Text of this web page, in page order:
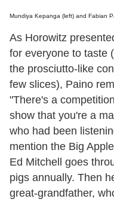
Mundiya Kepanga (left) and Fabian
As Horowitz
for everyone to taste
the prosciutto-like
few slices), Paino
"There's a
show that you're a
who had been
mention the Big
Ed Mitchell goes
pigs annually. Then
great-grandfather,